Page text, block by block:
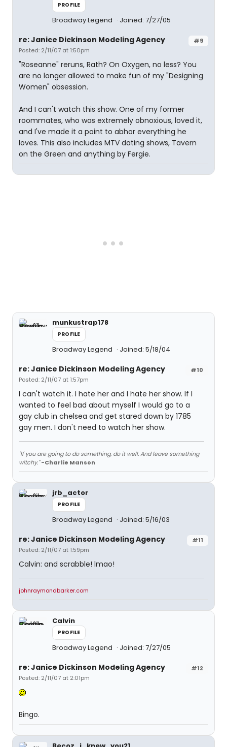
PROFILE
Broadway Legend Joined: 7/27/05
#9
re: Janice Dickinson Modeling Agency
Posted: 2/11/07 at 1:50pm
"Roseanne" reruns, Rath? On Oxygen, no less? You
are no longer allowed to make fun of my "Designing
Women" obsession.
And I can't watch this show. One of my former
roommates, who was extremely obnoxious, loved it,
and I've made it a point to abhor everything he
loves. This also includes MTV dating shows, Tavern
on the Green and anything by Fergie.
munkustrap178
PROFILE
Broadway Legend Joined: 5/18/04
#10
re: Janice Dickinson Modeling Agency
Posted: 2/11/07 at 1:57pm
I can't watch it. I hate her and I hate her show. If I
wanted to feel bad about myself I would go to a
gay club in chelsea and get stared down by 1785
gay men. I don't need to watch her show.
"If you are going to do something, do it well. And leave something
witchy." -Charlie Manson
jrb_actor
PROFILE
Broadway Legend Joined: 5/16/03
#11
re: Janice Dickinson Modeling Agency
Posted: 2/11/07 at 1:59pm
Calvin: and scrabble! lmao!
johnraymondbarker.com
Calvin
PROFILE
Broadway Legend Joined: 7/27/05
#12
re: Janice Dickinson Modeling Agency
Posted: 2/11/07 at 2:01pm
Bingo.